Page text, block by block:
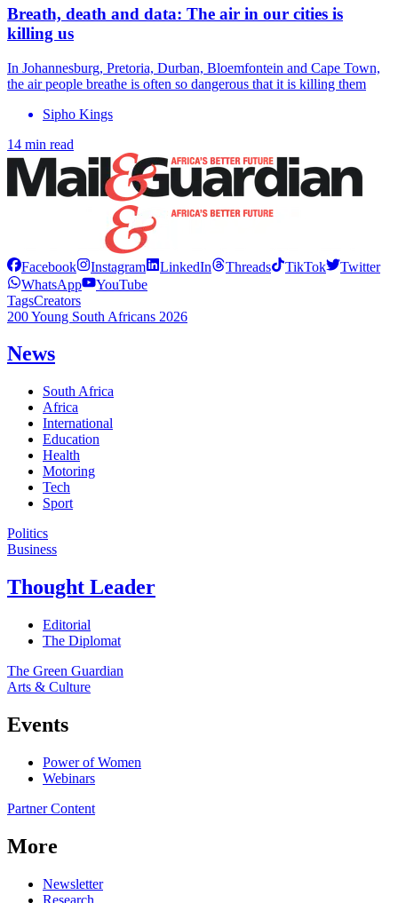
Breath, death and data: The air in our cities is
killing us
​In Johannesburg, Pretoria, Durban, Bloemfontein and Cape Town,
the air people breathe is often so dangerous that it is killing them
Sipho Kings
14 min read
Facebook Instagram LinkedIn Threads TikTok
Twitter
WhatsApp
YouTube
TagsCreators
200 Young South Africans 2026
News
South Africa
Africa
International
Education
Health
Motoring
Tech
Sport
Politics
Business
Thought Leader
Editorial
The Diplomat
The Green Guardian
Arts & Culture
Events
Power of Women
Webinars
Partner Content
More
Newsletter
Research